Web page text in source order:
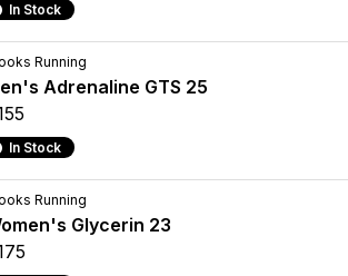
In Stock
Running
Adrenaline GTS 25
In Stock
Running
Glycerin 23